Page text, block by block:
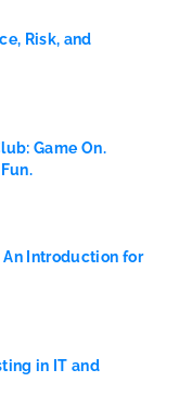
Risk, and
Game On.
Introduction for
in IT and